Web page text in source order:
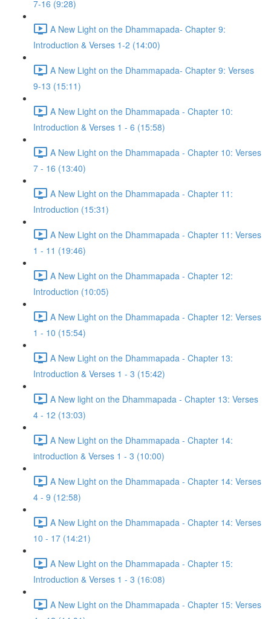
7-16 (9:28)
A New Light on the Dhammapada- Chapter 9:
Introduction & Verses 1-2 (14:00)
A New Light on the Dhammapada- Chapter 9: Verses
9-13 (15:11)
A New Light on the Dhammapada - Chapter 10:
Introduction & Verses 1 - 6 (15:58)
A New Light on the Dhammapada - Chapter 10: Verses
7 - 16 (13:40)
A New Light on the Dhammapada - Chapter 11:
Introduction (15:31)
A New Light on the Dhammapada - Chapter 11: Verses
1 - 11 (19:46)
A New Light on the Dhammapada - Chapter 12:
Introduction (10:05)
A New Light on the Dhammapada - Chapter 12: Verses
1 - 10 (15:54)
A New Light on the Dhammapada - Chapter 13:
Introduction & Verses 1 - 3 (15:42)
A New light on the Dhammapada - Chapter 13: Verses
4 - 12 (13:03)
A New Light on the Dhammapada - Chapter 14:
introduction & Verses 1 - 3 (10:00)
A New Light on the Dhammapada - Chapter 14: Verses
4 - 9 (12:58)
A New Light on the Dhammapada - Chapter 14: Verses
10 - 17 (14:21)
A New Light on the Dhammapada - Chapter 15:
Introduction & Verses 1 - 3 (16:08)
A New Light on the Dhammapada - Chapter 15: Verses